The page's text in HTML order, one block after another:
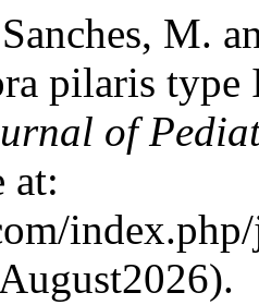
M.
pilaris
of
at: